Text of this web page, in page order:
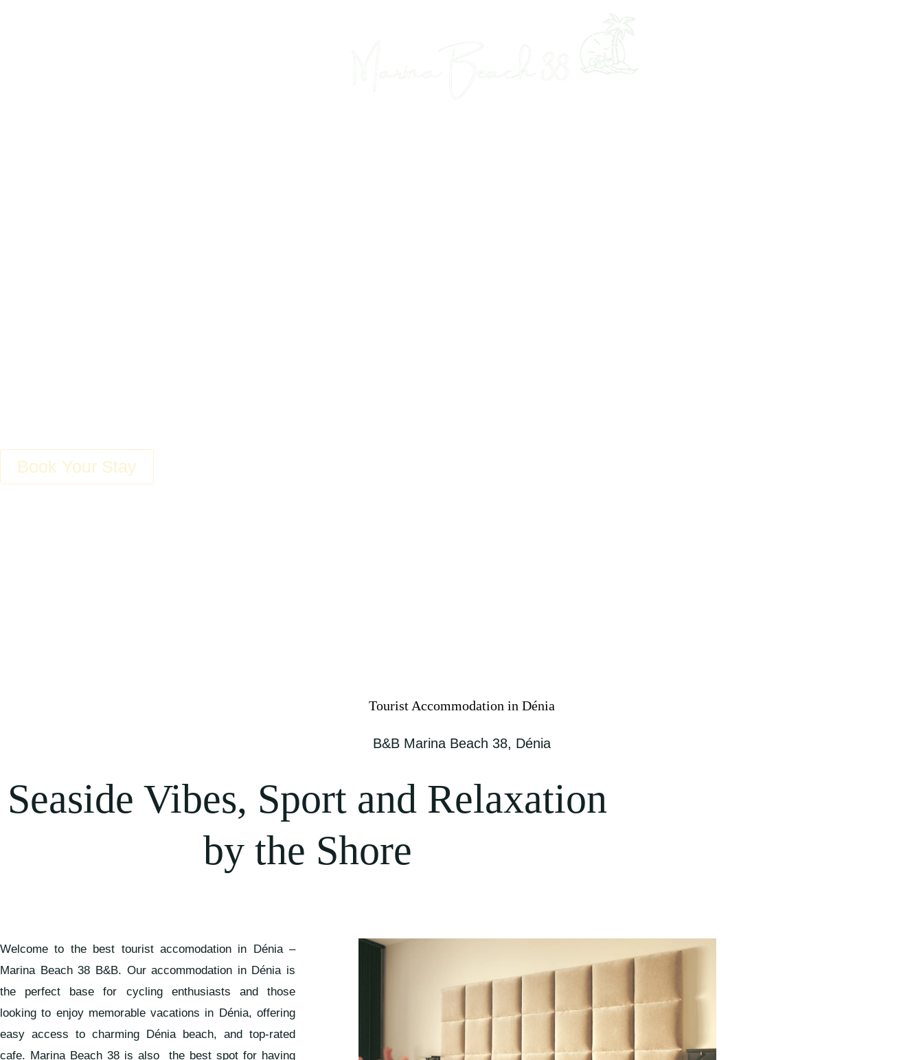
Book Your Stay
Tourist Accommodation in Dénia
B&B Marina Beach 38, Dénia
Seaside Vibes, Sport and Relaxation
by the Shore
Welcome to the best tourist accomodation in Dénia –
Marina Beach 38 B&B. Our accommodation in Dénia is
the perfect base for cycling enthusiasts and those
looking to enjoy memorable vacations in Dénia, offering
easy access to charming Dénia beach, and top-rated
cafe. Marina Beach 38 is also the best spot for having